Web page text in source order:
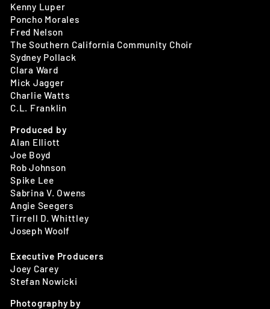
Kenny Luper
Poncho Morales
Fred Nelson
The Southern California Community Choir
Sydney Pollack
Clara Ward
Mick Jagger
Charlie Watts
C.L. Franklin
Produced by
Alan Elliott
Joe Boyd
Rob Johnson
Spike Lee
Sabrina V. Owens
Angie Seegers
Tirrell D. Whittley
Joseph Woolf
Executive Producers
Joey Carey
Stefan Nowicki
Photography by